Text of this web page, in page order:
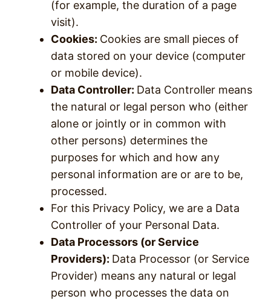
(for example, the duration of a page
visit).
Cookies: Cookies are small pieces of
data stored on your device (computer
or mobile device).
Data Controller: Data Controller means
the natural or legal person who (either
alone or jointly or in common with
other persons) determines the
purposes for which and how any
personal information are or are to be,
processed.
For this Privacy Policy, we are a Data
Controller of your Personal Data.
Data Processors (or Service
Providers): Data Processor (or Service
Provider) means any natural or legal
person who processes the data on